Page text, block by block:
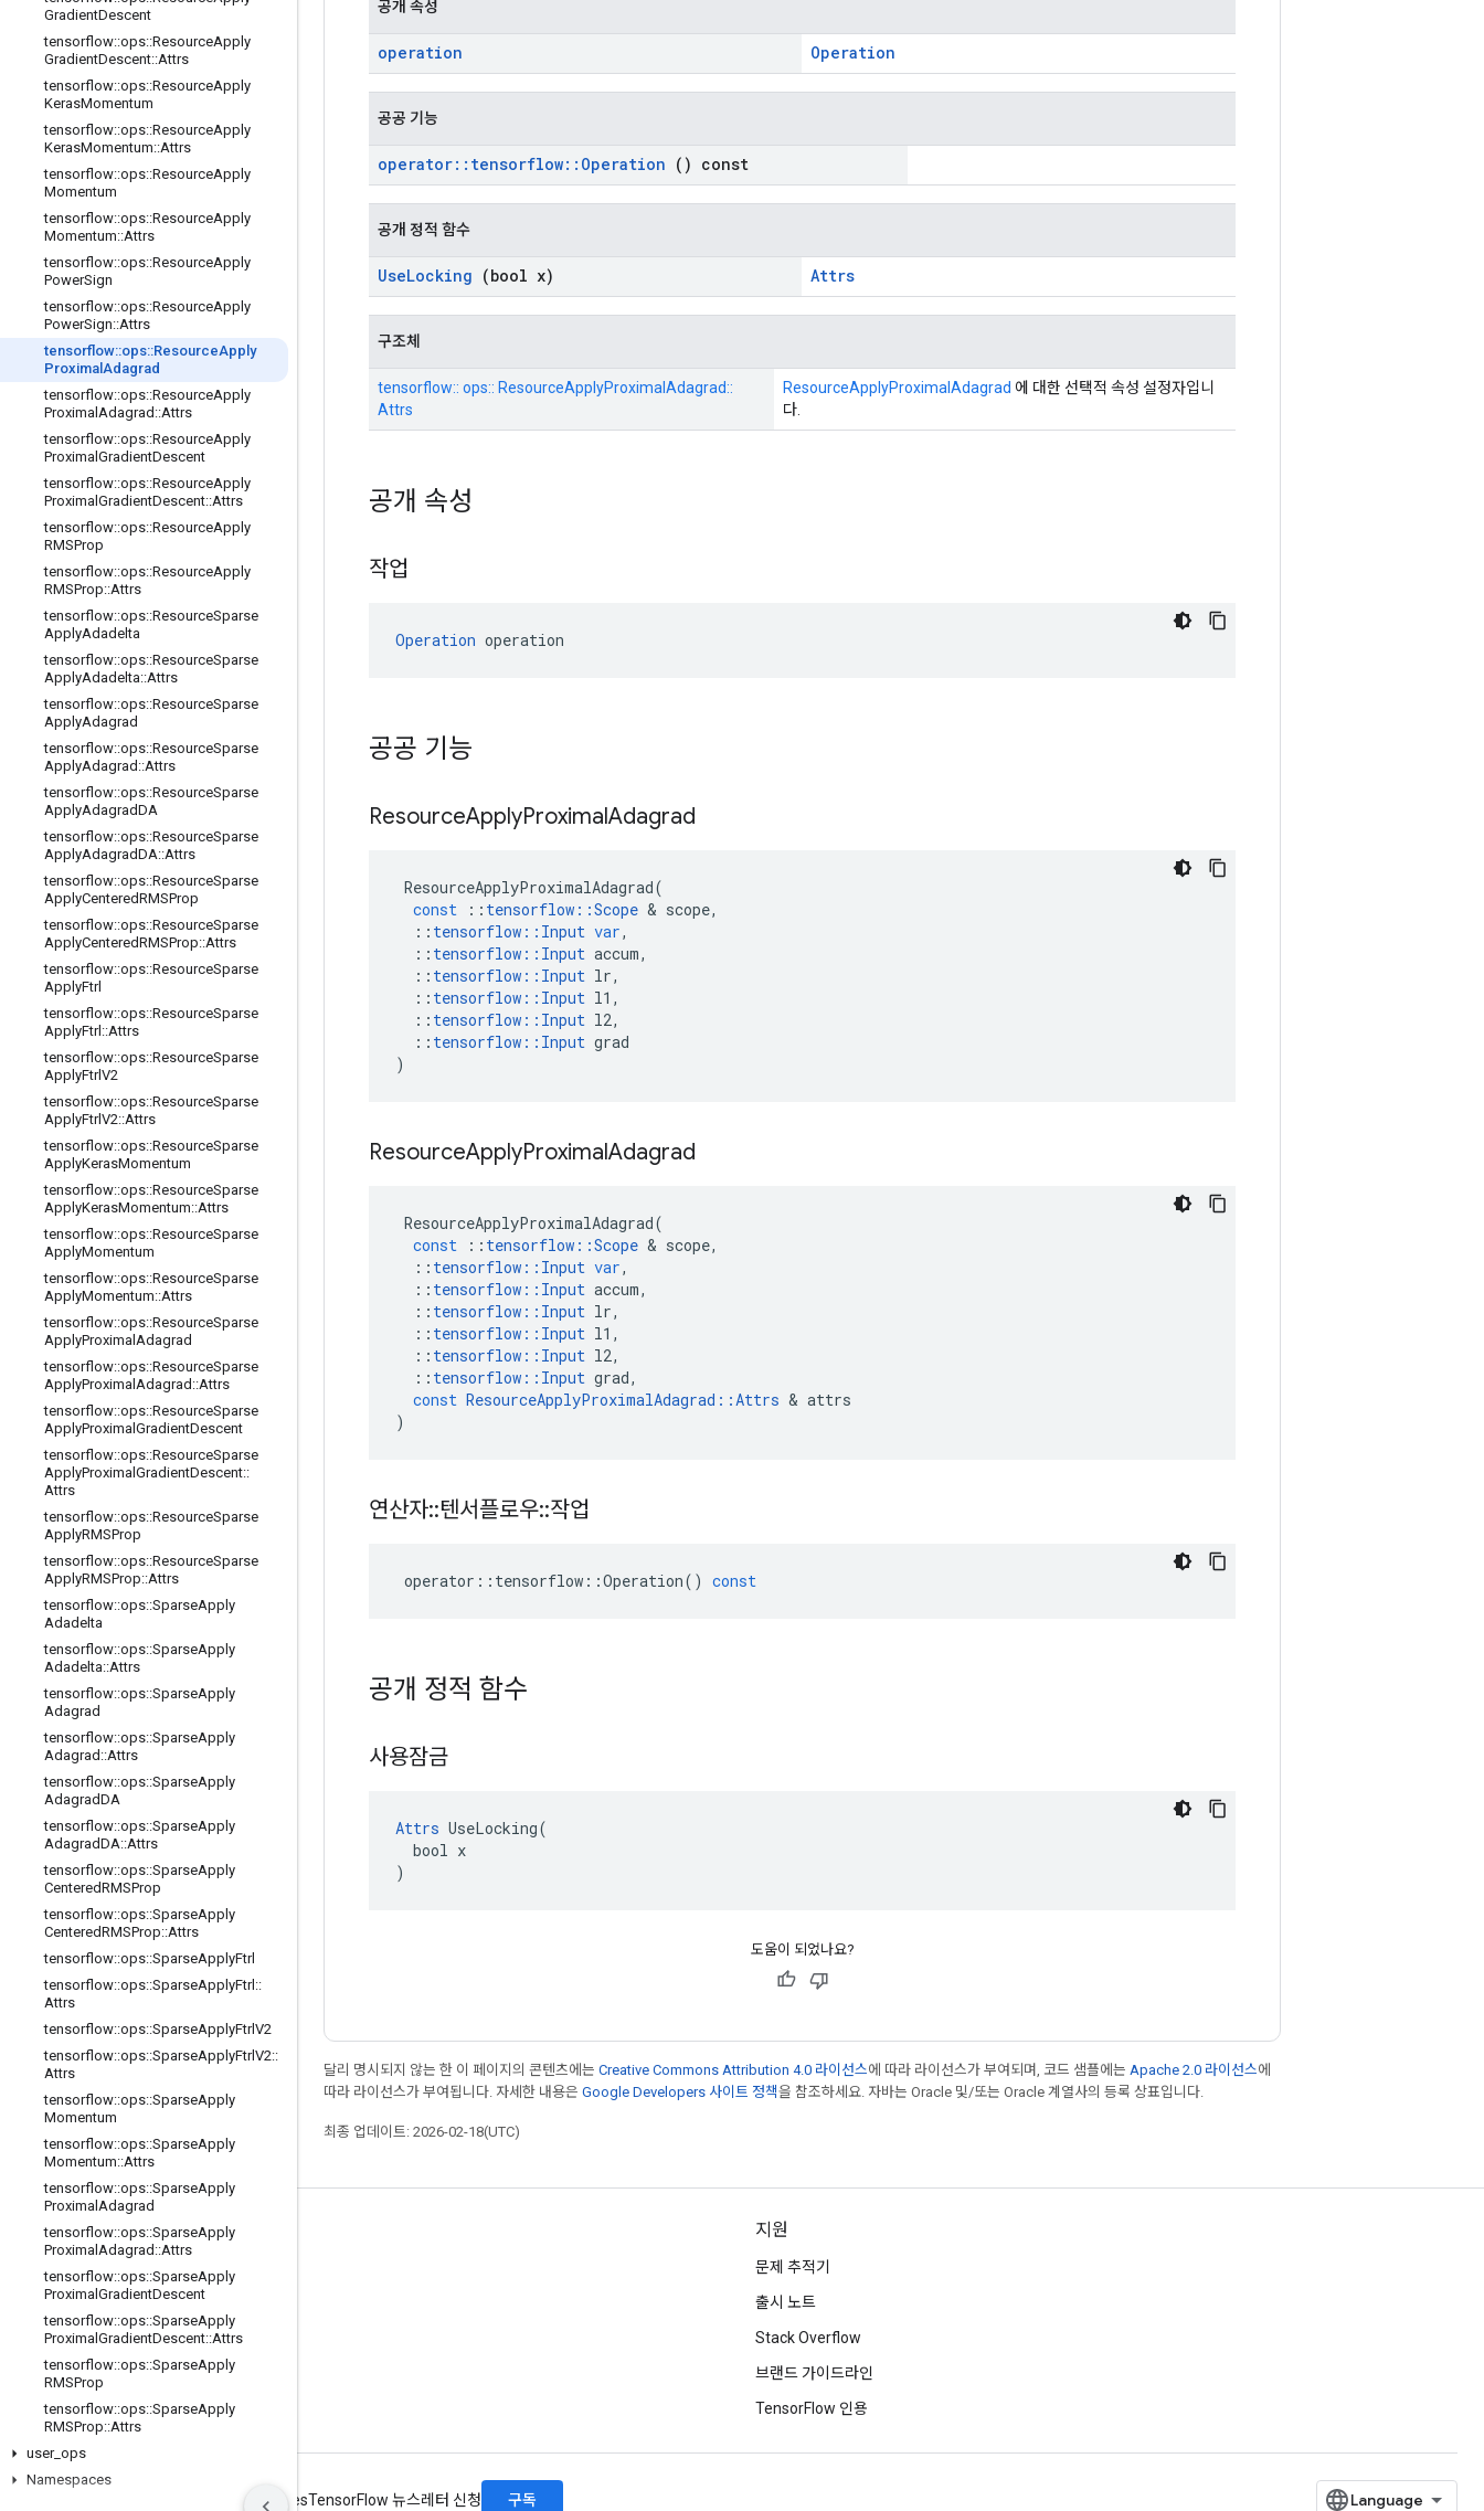
GradientDescent
tensorflow::ops::ResourceApply
GradientDescent::Attrs
tensorflow::ops::ResourceApply
KerasMomentum
tensorflow::ops::ResourceApply
KerasMomentum::Attrs
tensorflow::ops::ResourceApply
Momentum
tensorflow::ops::ResourceApply
Momentum::Attrs
tensorflow::ops::ResourceApply
PowerSign
tensorflow::ops::ResourceApply
PowerSign::Attrs
tensorflow::ops::ResourceApply
Proximal Adagrad
tensorflow::ops::ResourceApply
Proximal Adagrad ::Attrs
tensorflow::ops::ResourceApply
Proximal GradientDescent
tensorflow::ops::ResourceApply
Proximal GradientDescent::Attrs
tensorflow::ops::ResourceApply
RMSProp
tensorflow::ops::ResourceApply
RMSProp::Attrs
tensorflow::ops::ResourceSparse
ApplyAdadelta
tensorflow::ops::ResourceSparse
ApplyAdadelta::Attrs
tensorflow::ops::ResourceSparse
ApplyAdagrad
tensorflow::ops::ResourceSparse
ApplyAdagrad ::Attrs
tensorflow::ops::ResourceSparse
ApplyAdagradDA
tensorflow::ops::ResourceSparse
ApplyAdagradDA::Attrs
tensorflow::ops::ResourceSparse
ApplyCenteredRMSProp
tensorflow::ops::ResourceSparse
ApplyCenteredRMSProp::Attrs
tensorflow::ops::ResourceSparse
ApplyFtrl
tensorflow::ops::ResourceSparse
ApplyFtrl ::Attrs
tensorflow::ops::ResourceSparse
ApplyFtrlV2
tensorflow::ops::ResourceSparse
ApplyFtrlV2::Attrs
tensorflow::ops::ResourceSparse
ApplyKerasMomentum
tensorflow::ops::ResourceSparse
ApplyKerasMomentum::Attrs
tensorflow::ops::ResourceSparse
ApplyMomentum
tensorflow::ops::ResourceSparse
ApplyMomentum::Attrs
tensorflow::ops::ResourceSparse
ApplyProximal Adagrad
tensorflow::ops::ResourceSparse
ApplyProximal Adagrad ::Attrs
tensorflow::ops::ResourceSparse
ApplyProximal GradientDescent
tensorflow::ops::ResourceSparse
ApplyProximal GradientDescent::
Attrs
tensorflow::ops::ResourceSparse
ApplyRMSProp
tensorflow::ops::ResourceSparse
ApplyRMSProp::Attrs
tensorflow::ops::SparseApply
Adadelta
tensorflow::ops::SparseApply
Adadelta::Attrs
tensorflow::ops::SparseApply
Adagrad
tensorflow::ops::SparseApply
Adagrad ::Attrs
tensorflow::ops::SparseApply
AdagradDA
tensorflow::ops::SparseApply
AdagradDA::Attrs
tensorflow::ops::SparseApply
CenteredRMSProp
tensorflow::ops::SparseApply
CenteredRMSProp::Attrs
tensorflow::ops::SparseApplyFtrl
tensorflow::ops::SparseApplyFtrl ::
Attrs
tensorflow::ops::SparseApplyFtrlV2
tensorflow::ops::SparseApplyFtrlV2::
Attrs
tensorflow::ops::SparseApply
Momentum
tensorflow::ops::SparseApply
Momentum::Attrs
tensorflow::ops::SparseApply
Proximal Adagrad
tensorflow::ops::SparseApply
Proximal Adagrad ::Attrs
tensorflow::ops::SparseApply
Proximal GradientDescent
tensorflow::ops::SparseApply
Proximal GradientDescent::Attrs
tensorflow::ops::SparseApply
RMSProp
tensorflow::ops::SparseApply
RMSProp::Attrs
user_ ops
Namespaces
공개 속성
operation Operation
공공 기능
operator:: tensorflow:: Operation () const
공개 정적 함수
UseLocking (bool x) Attrs
구조체
tensorflow:: ops:: ResourceApplyProximalAdagrad::
Attrs
ResourceApplyProximalAdagrad 에 대한 선택적 속성 설정자입니
다.
공개 속성
작업
Operation operation
공공 기능
ResourceApplyProximalAdagrad
ResourceApplyProximalAdagrad(
const
:: tensorflow ::Scope & scope,
:: tensorflow :: Input var,
:: tensorflow :: Input accum,
:: tensorflow :: Input lr,
:: tensorflow :: Input l1 ,
:: tensorflow :: Input l2,
:: tensorflow :: Input grad
)
ResourceApplyProximalAdagrad
ResourceApplyProximalAdagrad(
const
:: tensorflow ::Scope & scope,
:: tensorflow :: Input var,
:: tensorflow :: Input accum,
:: tensorflow :: Input lr,
:: tensorflow :: Input l1 ,
:: tensorflow :: Input l2,
:: tensorflow :: Input grad,
const ResourceApplyProximalAdagrad ::Attrs & attrs
)
연산자::텐서플로우::작업
operator :: tensorflow ::Operation() const
공개 정적 함수
사용잠금
Attrs UseLocking(
  bool x
)
도움이 되었나요?
달리 명시되지 않는 한 이 페이지의 콘텐츠에는 Creative Commons Attribution 4.0 라이선스에 따라 라이선스가 부여되며, 코드 샘플에는 Apache 2.0 라이선스에
따라 라이선스가 부여됩니다. 자세한 내용은 Google Developers 사이트 정책을 참조하세요. 자바는 Oracle 및/또는 Oracle 계열사의 등록 상표입니다.
최종 업데이트: 2026-02-18(UTC)
최신 소식 확인하기
포럼
GitHub
Twitter
YouTube
지원
문제 추적기
출시 노트
Stack Overflow
브랜드 가이드라인
TensorFlow 인용
Manage cookiesTensorFlow 뉴스레터 신청 구독